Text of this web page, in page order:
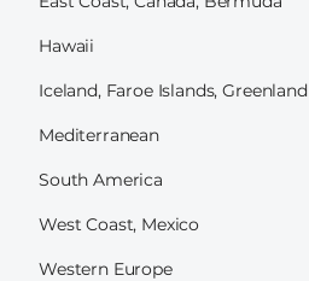
Hawaii
Iceland, Faroe Islands, Greenland
Mediterranean
South America
West Coast, Mexico
Western Europe